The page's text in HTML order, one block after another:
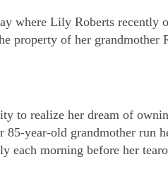
where Lily Roberts recently
property of her grandmother
to realize her dream of
85-year-old grandmother run
each morning before her